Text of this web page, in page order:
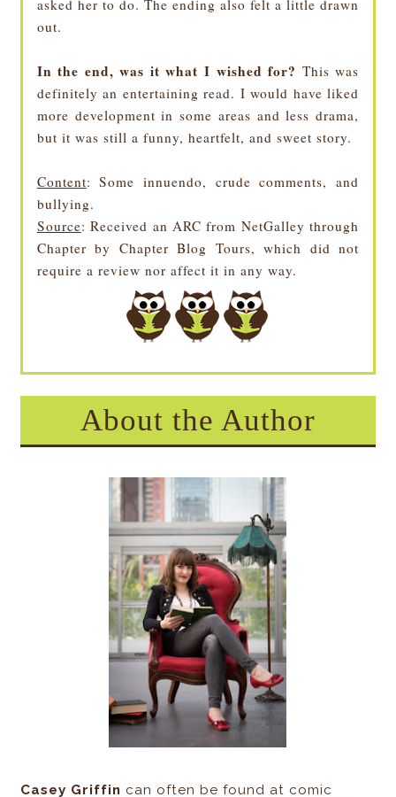
asked her to do. The ending also felt a little drawn
out.
In the end, was it what I wished for? This was
definitely an entertaining read. I would have liked
more development in some areas and less drama,
but it was still a funny, heartfelt, and sweet story.
Content: Some innuendo, crude comments, and
bullying.
Source: Received an ARC from NetGalley through
Chapter by Chapter Blog Tours, which did not
require a review nor affect it in any way.
About the Author
Casey Griffin can often be found at comic